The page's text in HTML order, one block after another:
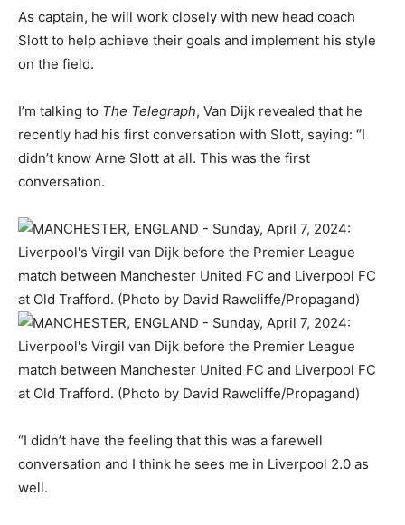
As captain, he will work closely with new head coach
Slott to help achieve their goals and implement his style
on the field.
I’m talking to The Telegraph, Van Dijk revealed that he
recently had his first conversation with Slott, saying: “I
didn’t know Arne Slott at all. This was the first
conversation.
“I didn’t have the feeling that this was a farewell
conversation and I think he sees me in Liverpool 2.0 as
well.